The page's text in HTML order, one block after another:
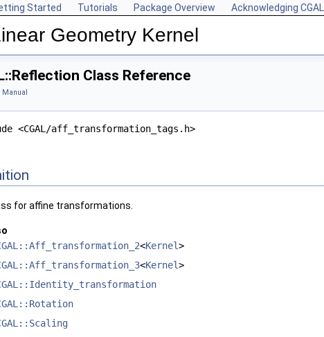
Started Tutorials Package Overview Acknowledging CGAL
Geometry Kernel
Class Reference
Manual
<CGAL/aff_transformation_tags.h>
for affine transformations.
<Kernel>
<Kernel>